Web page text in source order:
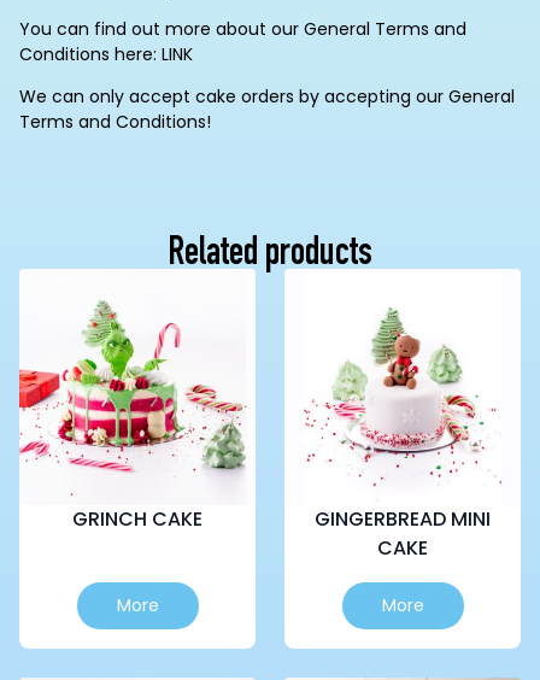
You can find out more about our General Terms and
Conditions here: LINK
We can only accept cake orders by accepting our General
Terms and Conditions!
Related products
GRINCH CAKE
More
This
product
has
GINGERBREAD MINI
CAKE
More
This
product
has